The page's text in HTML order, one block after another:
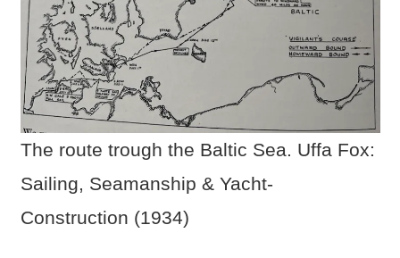
The route trough the Baltic Sea. Uffa Fox:
Sailing, Seamanship & Yacht-
Construction (1934)